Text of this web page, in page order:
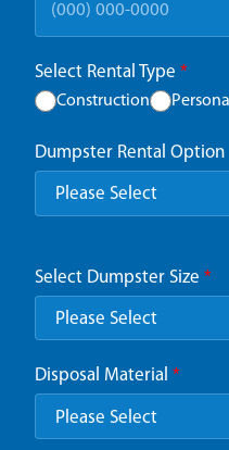
Select Rental Type *
Construction Personal
Dumpster Rental Option
Select Dumpster Size *
Disposal Material *